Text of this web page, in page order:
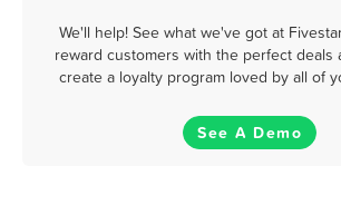
We'll help! See what we've got at
reward customers with the perfect deals
create a loyalty program loved by all of
See A Demo